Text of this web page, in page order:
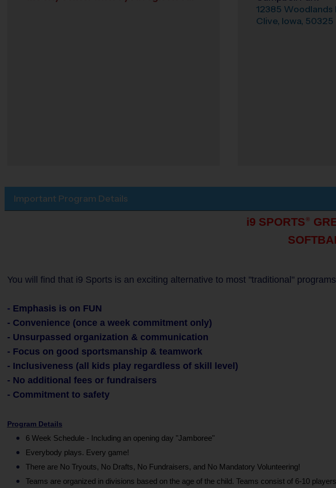
12385 Woodlands
Clive, Iowa, 50325
Important Program Details
i9 SPORTS®
You will find that i9 Sports is an exciting alternative to most "traditional"
- Emphasis is on FUN
- Convenience (once a week commitment only)
- Unsurpassed organization & communication
- Focus on good sportsmanship & teamwork
- Inclusiveness (all kids play regardless of skill level)
- No additional fees or fundraisers
- Commitment to safety
Program Details
6 Week Schedule - Including an opening day "Jamboree"
Everybody plays. Every game!
There are No Tryouts, No Drafts, No Fundraisers, and No Mandatory Volunteering!
Teams are organized in divisions based on the age of the child. Teams consist of 6-10